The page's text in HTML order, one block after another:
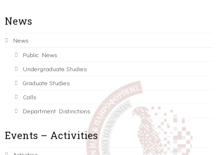
News
News
Public News
Undergraduate Studies
Graduate Studies
Calls
Department Distinctions
Events – Activities